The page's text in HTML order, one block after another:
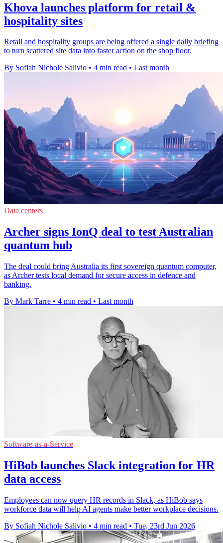
Khova launches platform for retail &
hospitality sites
Retail and hospitality groups are being offered a single daily briefing
to turn scattered site data into faster action on the shop floor.
By Sofiah Nichole Salivio • 4 min read • Last month
Data centers
Archer signs IonQ deal to test Australian
quantum hub
The deal could bring Australia its first sovereign quantum computer,
as Archer tests local demand for secure access in defence and
banking.
By Mark Tarre • 4 min read • Last month
Software-as-a-Service
HiBob launches Slack integration for HR
data access
Employees can now query HR records in Slack, as HiBob says
workforce data will help AI agents make better workplace decisions.
By Sofiah Nichole Salivio • 4 min read • Tue, 23rd Jun 2026